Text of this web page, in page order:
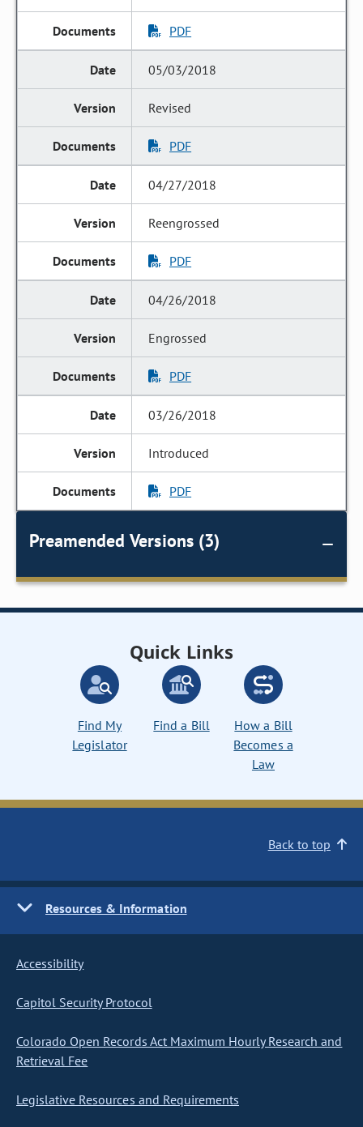
PDF
05/03/2018
Revised
PDF
04/27/2018
Reengrossed
PDF
04/26/2018
Engrossed
PDF
03/26/2018
Introduced
PDF
Preamended Versions (3)
Quick Links
Find My
Legislator
Find a Bill
How a Bill
Becomes a
Law
Back to top
Resources & Information
Accessibility
Capitol Security Protocol
Colorado Open Records Act Maximum Hourly Research and
Retrieval Fee
Legislative Resources and Requirements